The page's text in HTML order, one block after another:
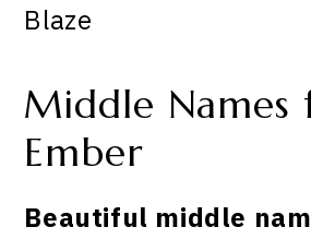
Blaze
Middle Names
Ember
Beautiful middle